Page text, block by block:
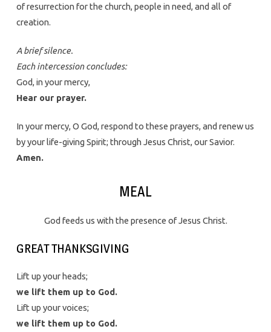
of resurrection for the church, people in need, and all of
creation.
A brief silence.
Each intercession concludes:
God, in your mercy,
Hear our prayer.
In your mercy, O God, respond to these prayers, and renew us
by your life-giving Spirit; through Jesus Christ, our Savior.
Amen.
MEAL
God feeds us with the presence of Jesus Christ.
GREAT THANKSGIVING
Lift up your heads;
we lift them up to God.
Lift up your voices;
we lift them up to God.